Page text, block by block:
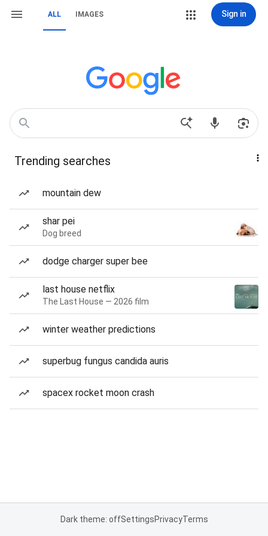
ALL IMAGES Sign in
Trending searches
mountain dew
shar pei
Dog breed
dodge charger super bee
last house netflix
The Last House — 2026 film
winter weather predictions
superbug fungus candida auris
spacex rocket moon crash
Dark theme: offSettingsPrivacyTerms